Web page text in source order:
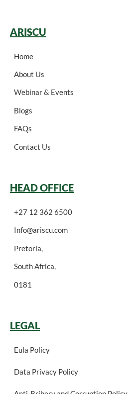
ARISCU
Home
About Us
Webinar & Events
Blogs
FAQs
Contact Us
HEAD OFFICE
+27 12 362 6500
Info@ariscu.com
Pretoria,
South Africa,
0181
LEGAL
Eula Policy
Data Privacy Policy